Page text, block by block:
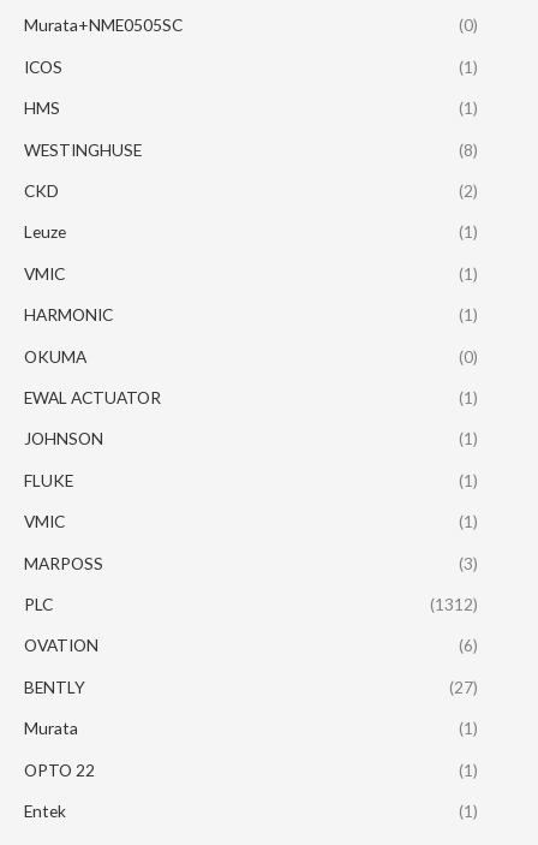
Murata+NME0505SC (0)
ICOS (1)
HMS (1)
WESTINGHUSE (8)
CKD (2)
Leuze (1)
VMIC (1)
HARMONIC (1)
OKUMA (0)
EWAL ACTUATOR (1)
JOHNSON (1)
FLUKE (1)
VMIC (1)
MARPOSS (3)
PLC (1312)
OVATION (6)
BENTLY (27)
Murata (1)
OPTO 22 (1)
Entek (1)